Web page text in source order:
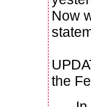
Now
the